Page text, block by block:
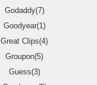
Godaddy(7)
Goodyear(1)
Great Clips(4)
Groupon(5)
Guess(3)